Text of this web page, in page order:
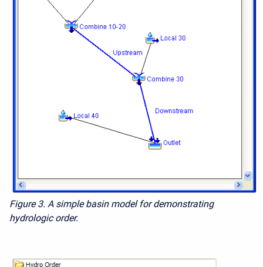
Figure 3. A simple basin model for demonstrating
hydrologic order.